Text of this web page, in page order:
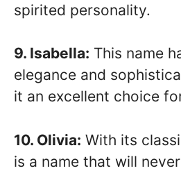
spirited personality.
9. Isabella: This name
elegance and
it an excellent choice
10. Olivia: With its
is a name that will